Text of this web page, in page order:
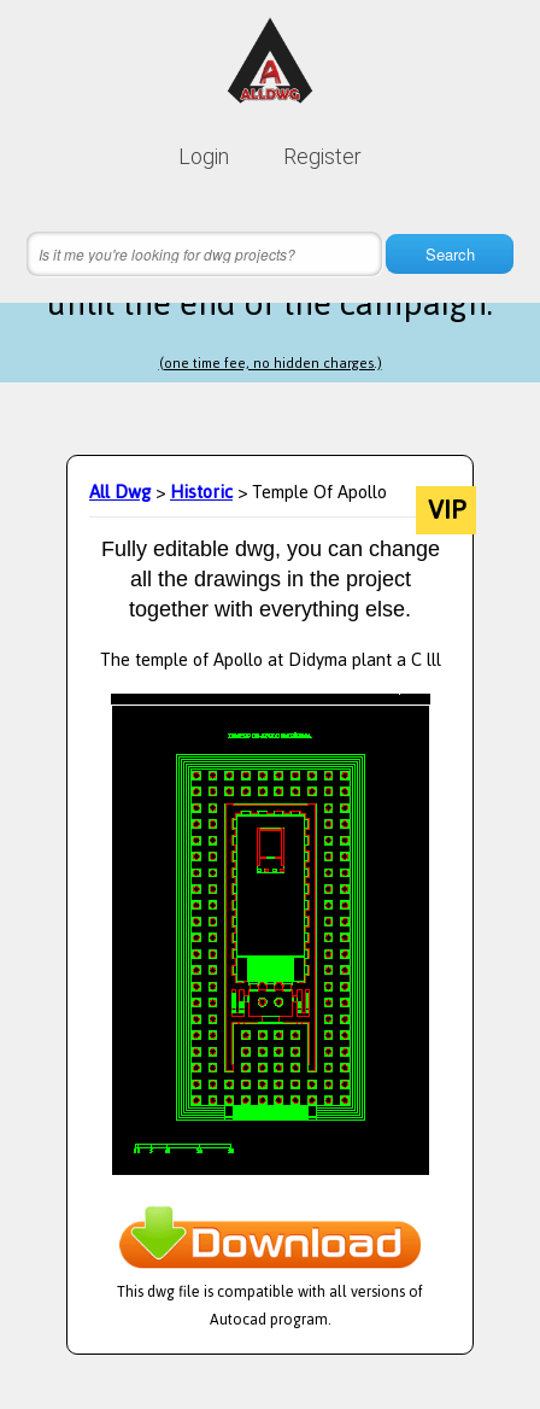
Login Register
Search
Lifetime membership is only
3 hours 54 minutes 42 secondsleft
until the end of the campaign.
(one time fee, no hidden charges.)
All Dwg>Historic> Temple Of Apollo VIP
Fully editable dwg, you can change
all the drawings in the project
together with everything else.
The temple of Apollo at Didyma plant a C lll
This dwg file is compatible with all versions of
Autocad program.